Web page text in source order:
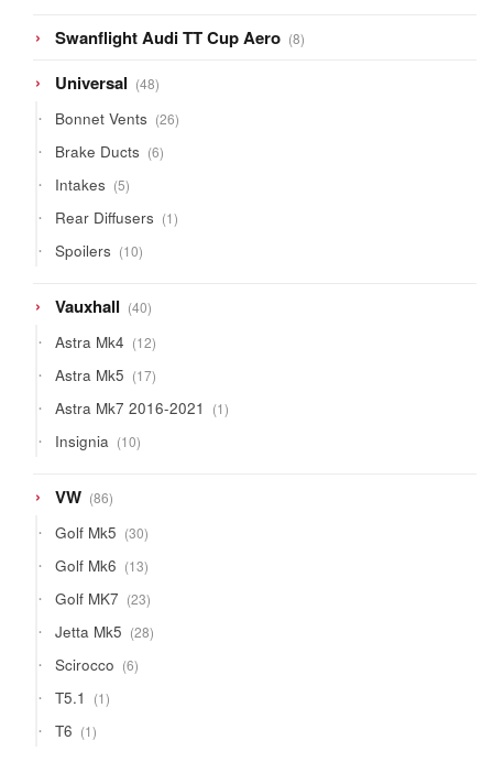
Swanflight Audi TT Cup Aero 88
Universal 4848
Bonnet Vents 2626
Brake Ducts 66
Intakes 55
Rear Diffusers 11
Spoilers 1010
Vauxhall 4040
Astra Mk4 1212
Astra Mk5 1717
Astra Mk7 2016-2021 11
Insignia 1010
VW 8686
Golf Mk5 3030
Golf Mk6 1313
Golf MK7 2323
Jetta Mk5 2828
Scirocco 66
T5.1 11
T6 11